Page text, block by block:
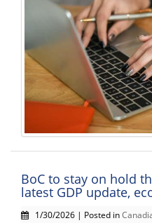
BoC to stay on hold
latest GDP update,
1/30/2026 | Posted in